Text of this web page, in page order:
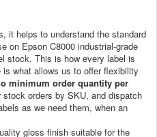
it helps to understand the standard
on Epson C8000 industrial-grade
stock. This is how every label is
what allows us to offer flexibility
minimum order quantity per
orders by SKU, and dispatch
as we need them, when an
gloss finish suitable for the